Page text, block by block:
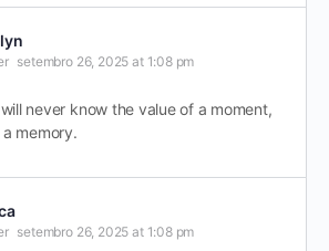
setembro 26, 2025 at 1:08 pm
never know the value of a moment,
memory.
setembro 26, 2025 at 1:08 pm